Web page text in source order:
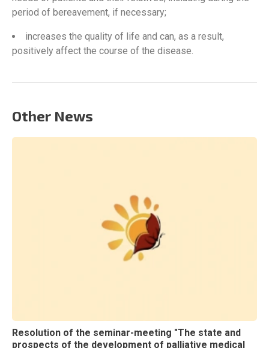
period of bereavement, if necessary;
increases the quality of life and can, as a result,
positively affect the course of the disease.
Other News
Resolution of the seminar-meeting "The state and
prospects of the development of palliative medical